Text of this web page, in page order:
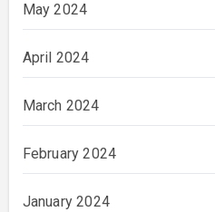
May 2024
April 2024
March 2024
February 2024
January 2024